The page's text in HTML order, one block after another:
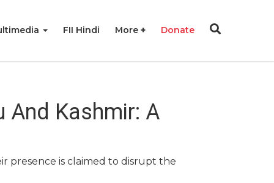
FII Hindi More Donate
And Kashmir: A
presence is claimed to disrupt the